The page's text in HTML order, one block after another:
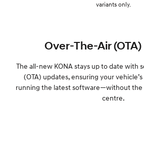
variants only.
Over-The-Air
The all-new KONA stays up to date with
(OTA) updates, ensuring your
running the latest software—without the
centre.